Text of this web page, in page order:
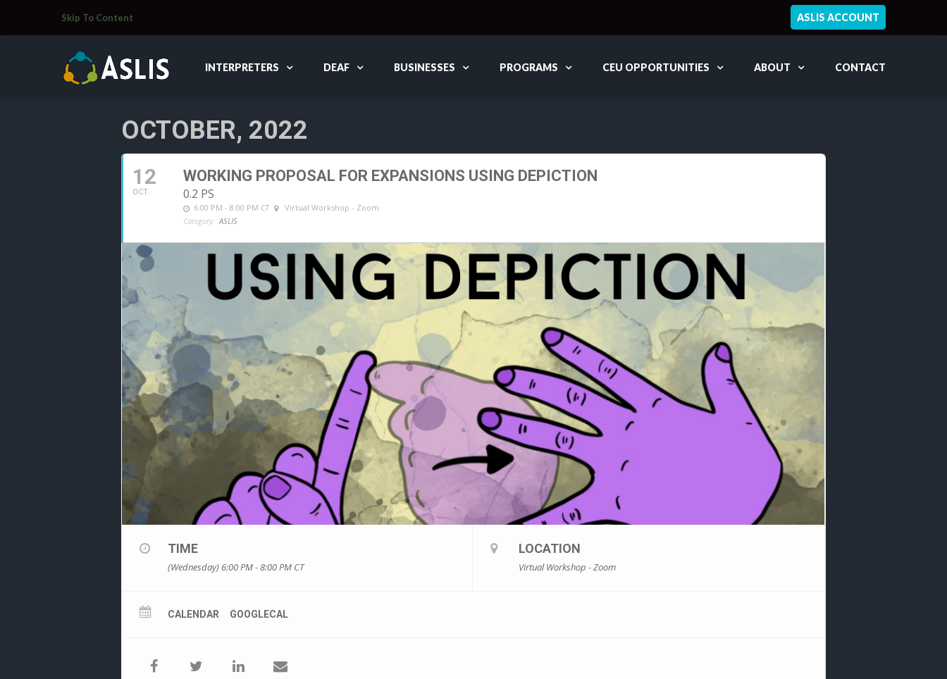
Skip To Content ASLIS ACCOUNT
INTERPRETERS DEAF BUSINESSES PROGRAMS CEU OPPORTUNITIES ABOUT CONTACT
OCTOBER, 2022
12
OCT
WORKING PROPOSAL FOR EXPANSIONS USING DEPICTION
0.2 PS
6:00 PM - 8:00 PM CT
Virtual Workshop - Zoom
Category: ASLIS
TIME
(Wednesday) 6:00 PM - 8:00 PM CT
LOCATION
Virtual Workshop - Zoom
CALENDAR GOOGLECAL